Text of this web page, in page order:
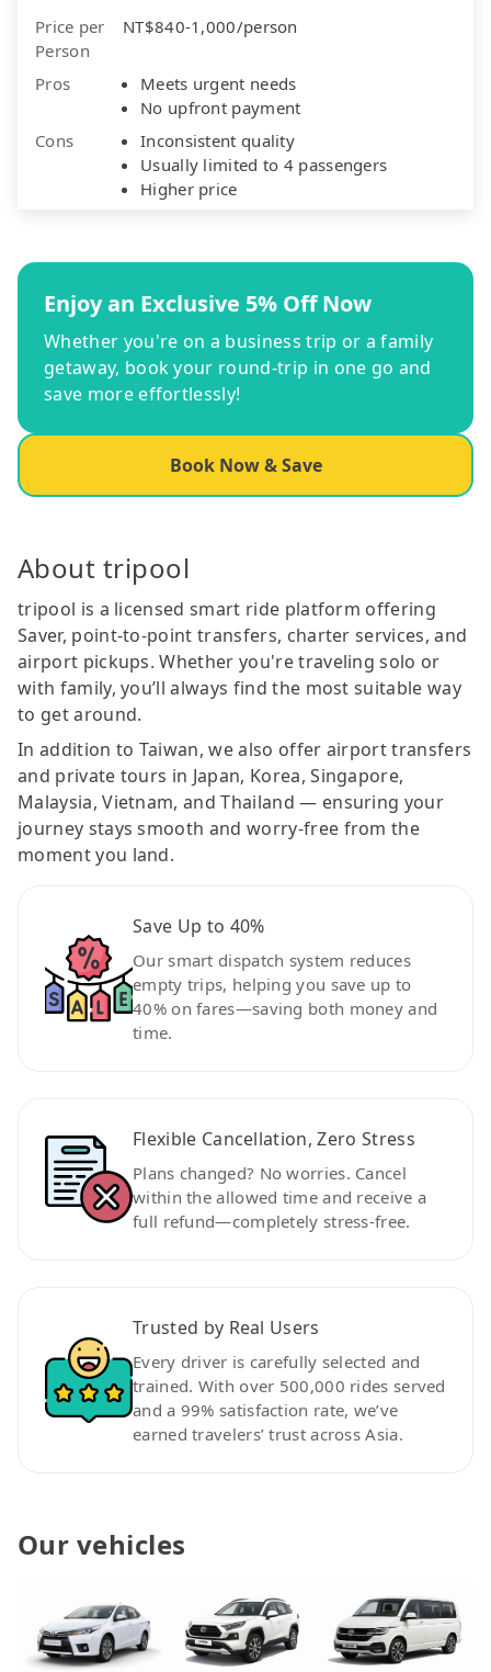
Price per
Person
NT$840-1,000/person
Pros
Meets urgent needs
No upfront payment
Cons
Inconsistent quality
Usually limited to 4 passengers
Higher price
Enjoy an Exclusive 5% Off Now
Whether you're on a business trip or a family
getaway, book your round-trip in one go and
save more effortlessly!
Book Now & Save
About tripool
tripool is a licensed smart ride platform offering
Saver, point-to-point transfers, charter services, and
airport pickups. Whether you're traveling solo or
with family, you’ll always find the most suitable way
to get around.
In addition to Taiwan, we also offer airport transfers
and private tours in Japan, Korea, Singapore,
Malaysia, Vietnam, and Thailand — ensuring your
journey stays smooth and worry-free from the
moment you land.
Save Up to 40%
Our smart dispatch system reduces
empty trips, helping you save up to
40% on fares—saving both money and
time.
Flexible Cancellation, Zero Stress
Plans changed? No worries. Cancel
within the allowed time and receive a
full refund—completely stress-free.
Trusted by Real Users
Every driver is carefully selected and
trained. With over 500,000 rides served
and a 99% satisfaction rate, we’ve
earned travelers’ trust across Asia.
Our vehicles